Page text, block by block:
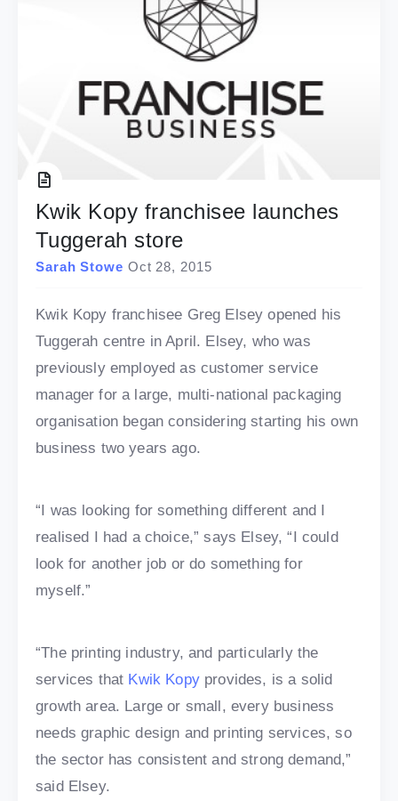
Kwik Kopy franchisee launches
Tuggerah store
Sarah Stowe Oct 28, 2015
Kwik Kopy franchisee Greg Elsey opened his
Tuggerah centre in April. Elsey, who was
previously employed as customer service
manager for a large, multi-national packaging
organisation began considering starting his own
business two years ago.
“I was looking for something different and I
realised I had a choice,” says Elsey, “I could
look for another job or do something for
myself.”
“The printing industry, and particularly the
services that Kwik Kopy provides, is a solid
growth area. Large or small, every business
needs graphic design and printing services, so
the sector has consistent and strong demand,”
said Elsey.